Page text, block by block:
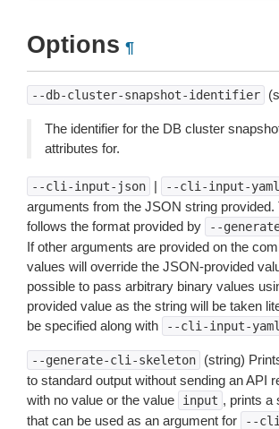
Options ¶
--db-cluster-snapshot-identifier
The identifier for the DB cluster
attributes for.
--cli-input-json | --cli-input-yaml
arguments from the JSON string
follows the format provided by
--
If other arguments are provided on the
values will override the JSON-provided
possible to pass arbitrary binary values
provided value as the string will be taken
be specified along with
--cli-input-yaml
--generate-cli-skeleton
(string)
to standard output without sending an API
with no value or the value
input , prints a
that can be used as an argument for
--